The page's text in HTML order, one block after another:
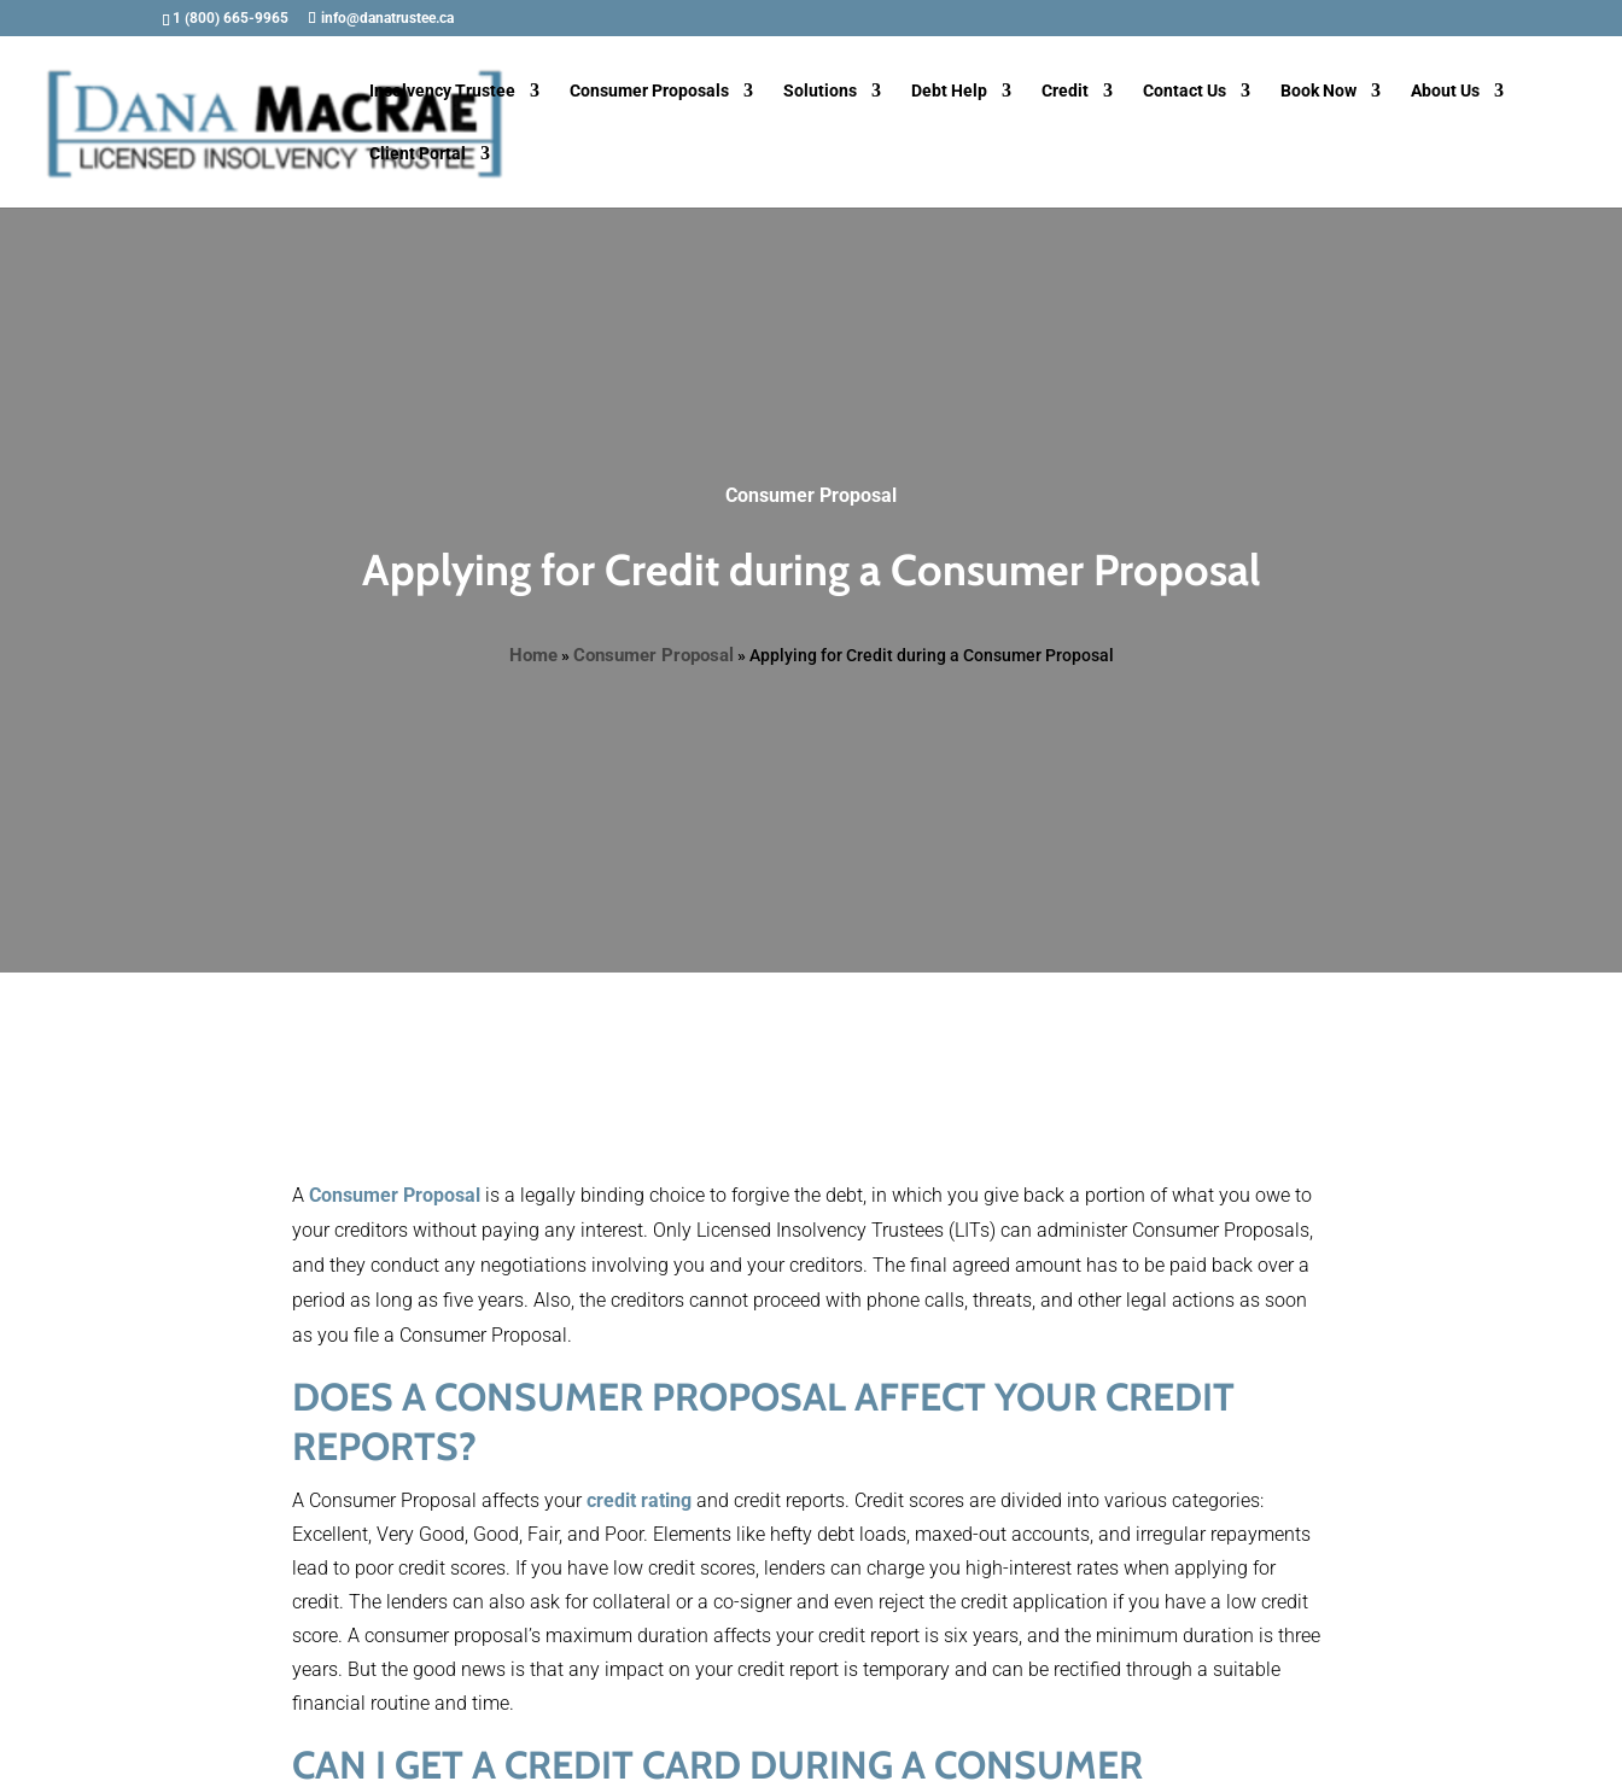
1 (800) 665-9965 info@danatrustee.ca
Insolvency Trustee Consumer Proposals Solutions Debt Help Credit Contact Us Book Now About Us
Client Portal
Consumer Proposal
Applying for Credit during a Consumer Proposal
Home» Consumer Proposal » Applying for Credit during a Consumer Proposal
A Consumer Proposal is a legally binding choice to forgive the debt, in which you give back a portion of what you owe to
your creditors without paying any interest. Only Licensed Insolvency Trustees (LITs) can administer Consumer Proposals,
and they conduct any negotiations involving you and your creditors. The final agreed amount has to be paid back over a
period as long as five years. Also, the creditors cannot proceed with phone calls, threats, and other legal actions as soon
as you file a Consumer Proposal.
DOES A CONSUMER PROPOSAL AFFECT YOUR CREDIT
REPORTS?
A Consumer Proposal affects yourcredit ratingand credit reports. Credit scores are divided into various categories:
Excellent, Very Good, Good, Fair, and Poor. Elements like hefty debt loads, maxed-out accounts, and irregular repayments
lead to poor credit scores. If you have low credit scores, lenders can charge you high-interest rates when applying for
credit. The lenders can also ask for collateral or a co-signer and even reject the credit application if you have a low credit
score. A consumer proposal’s maximum duration affects your credit report is six years, and the minimum duration is three
years. But the good news is that any impact on your credit report is temporary and can be rectified through a suitable
financial routine and time.
CAN I GET A CREDIT CARD DURING A CONSUMER